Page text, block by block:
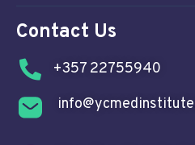
Contact Us
+357 22755940